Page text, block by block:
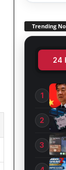
Trending
24